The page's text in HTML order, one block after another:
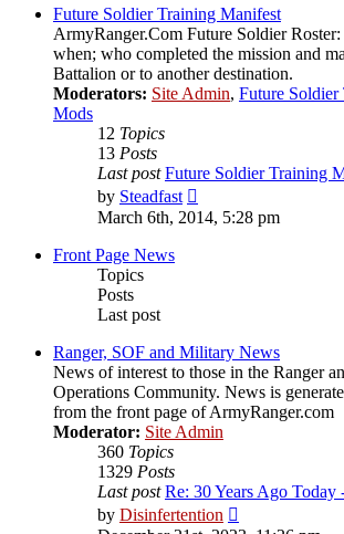
post
Future Soldier Training Manifest
ArmyRanger.Com Future Soldier
when; who completed the mission and
Battalion or to another destination.
Moderators: Site Admin, Future
Mods
12 Topics
13 Posts
Last post Future Soldier Training
by Steadfast
the
March 6th, 2014, 5:28 pm
Front Page News
Topics
Posts
Last post
Ranger, SOF and Military News
News of interest to those in the Ranger
Operations Community. News is
from the front page of ArmyRanger.com
Moderator: Site Admin
360 Topics
1329 Posts
Last post Re: 30 Years Ago
by Disinfertention